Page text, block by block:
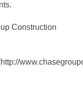
Construction